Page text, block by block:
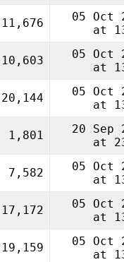
11,676
05 Oct
at
10,603
05 Oct
at
20,144
05 Oct
at
1,801
20 Sep
at
7,582
05 Oct
at
17,172
05 Oct
at
19,159
05 Oct
at